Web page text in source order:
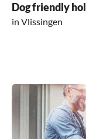
Dog friendly
in Vlissingen